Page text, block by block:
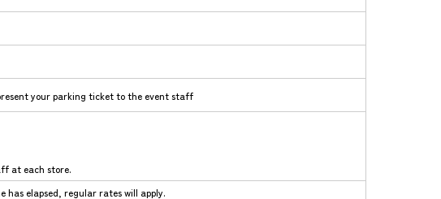
your parking ticket to the event staff
at each store.
elapsed, regular rates will apply.